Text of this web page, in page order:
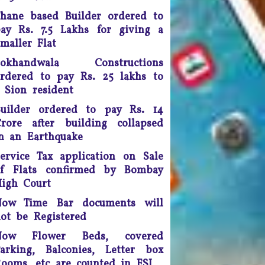
doing so, the apex court
a controversial law
66A of the IT Act) that
many termed as a major
infringement of freedom of
speech
Any unmarried couple who
as husband and wife are
be presumed legally married
in such cases, the woman
would be legally eligible to
inherit the property of her
after his death, said a
by the Supreme Court of
fee must be refunded in
case of compromise - The
and Haryana High Court
ruled saving the litigants
based Builder ordered to
Rs. 7.5 Lakhs for giving a
Flat
Constructions
to pay Rs. 25 lakhs to
Sion resident
ordered to pay Rs. 14
after building collapsed
an Earthquake
Tax application on Sale
Flats confirmed by Bombay
Court
Time Bar documents will
be Registered
Flower Beds, covered
Balconies, Letter box